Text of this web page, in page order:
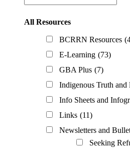
All Resources
BCRRN Resources
E-Learning (73)
GBA Plus (7)
Indigenous Truth and
Info Sheets and
Links (11)
Newsletters and
Seeking